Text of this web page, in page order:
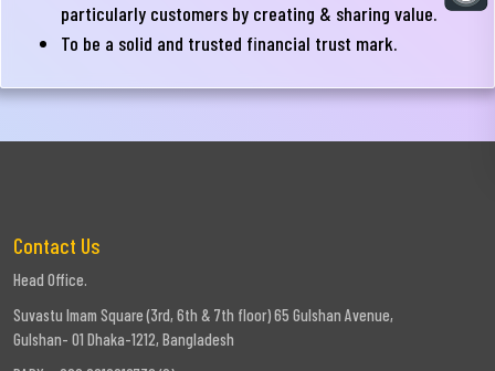
Risk
Management
Committee
Financial
Disclosure
Correspondent
Company
Milestone
Credit
particularly customers by creating & sharing value.
To be a solid and trusted financial trust mark.
Contact Us
Head Office.
Suvastu Imam Square (3rd, 6th & 7th floor) 65 Gulshan Avenue,
Gulshan- 01 Dhaka-1212, Bangladesh